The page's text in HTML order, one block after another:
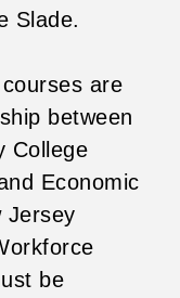
Slade.
are
between
College
Economic
Jersey
be